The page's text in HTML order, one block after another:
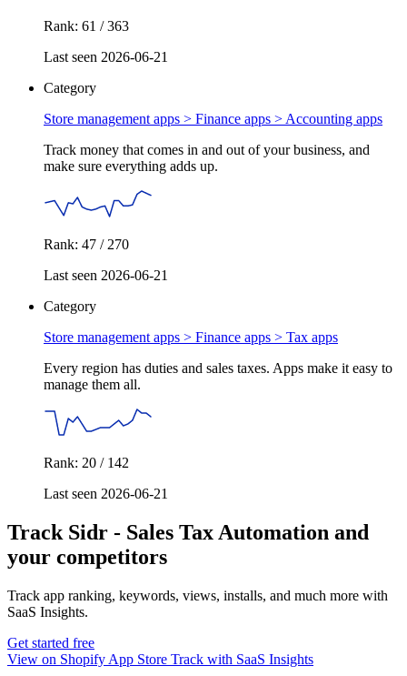
Rank: 61 / 363
Last seen 2026-06-21
Category
Store management apps > Finance apps > Accounting apps
Track money that comes in and out of your business, and
make sure everything adds up.
Rank: 47 / 270
Last seen 2026-06-21
Category
Store management apps > Finance apps > Tax apps
Every region has duties and sales taxes. Apps make it easy to
manage them all.
Rank: 20 / 142
Last seen 2026-06-21
Track Sidr ‑ Sales Tax Automation and
your competitors
Track app ranking, keywords, views, installs, and much more with
SaaS Insights.
Get started free
View on Shopify App Store Track with SaaS Insights